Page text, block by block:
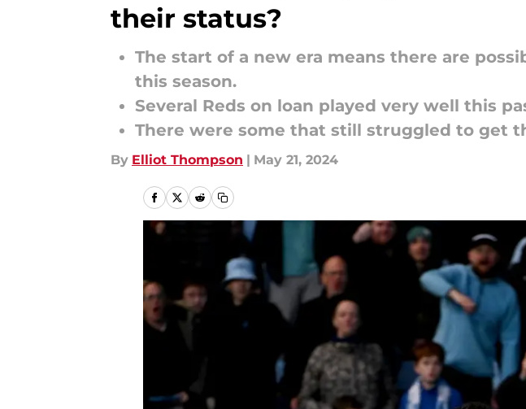
their status?
The start of a new era means there are
this season.
Several Reds on loan played very well this
There were some that still struggled to get
By Elliot Thompson | May 21, 2024